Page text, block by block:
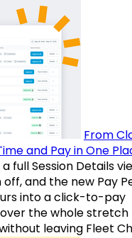
From
and Pay in One
full Session Details
and the new Pay
into a click-to-pay
the whole
leaving Fleet